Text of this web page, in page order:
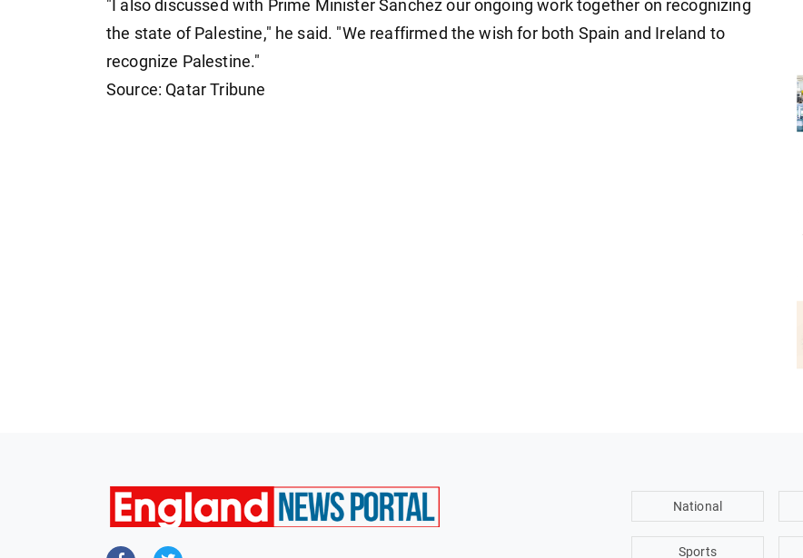
"I also discussed with Prime Minister Sanchez our ongoing work together on recognizing
the state of Palestine," he said. "We reaffirmed the wish for both Spain and Ireland to
recognize Palestine."
Source: Qatar Tribune
National
Sports